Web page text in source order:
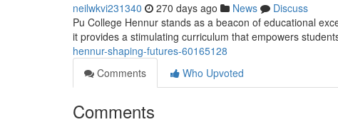
neilwkvi231340 270 days ago News
Discuss
Pu College Hennur stands as a beacon of educational
it provides a stimulating curriculum that empowers
hennur-shaping-futures-60165128
Comments
Who Upvoted
Comments